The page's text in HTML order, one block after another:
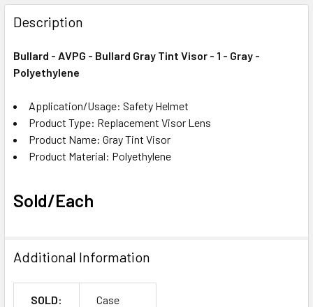
FREQUENTLY
BOUGHT
TOGETHER:
SELECT
ADD
TO CART
Description
Bullard - AVPG - Bullard Gray Tint Visor - 1 - Gray -
Polyethylene
Application/Usage: Safety Helmet
Product Type: Replacement Visor Lens
Product Name: Gray Tint Visor
Product Material: Polyethylene
Sold/Each
Additional Information
SOLD: Case